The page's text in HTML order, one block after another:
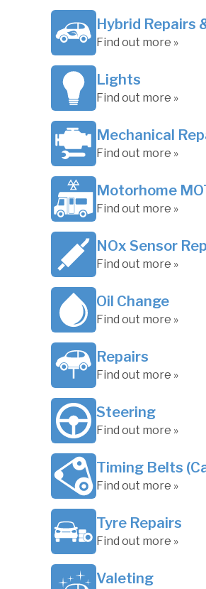
Hybrid Repairs
Find out more »
Lights
Find out more »
Mechanical
Find out more »
Motorhome
Find out more »
NOx Sensor
Find out more »
Oil Change
Find out more »
Repairs
Find out more »
Steering
Find out more »
Timing Belts
Find out more »
Tyre Repairs
Find out more »
Valeting